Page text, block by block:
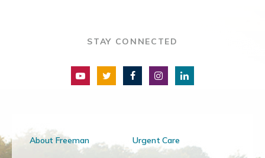
STAY CONNECTED
About Freeman Urgent Care